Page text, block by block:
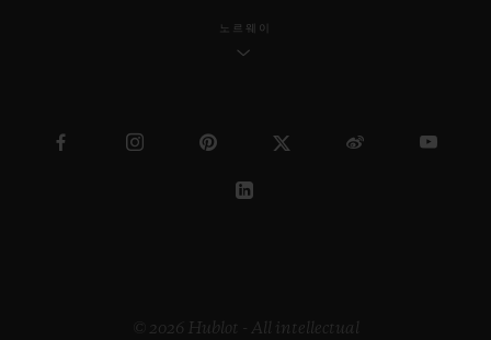
노르웨이
© 2026 Hublot - All intellectual